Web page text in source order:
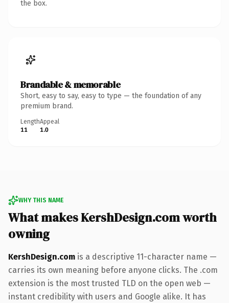
the box.
Brandable & memorable
Short, easy to say, easy to type — the foundation of any
premium brand.
Length
11
Appeal
1.0
WHY THIS NAME
What makes KershDesign.com worth
owning
KershDesign.com is a descriptive 11-character name —
carries its own meaning before anyone clicks. The .com
extension is the most trusted TLD on the open web —
instant credibility with users and Google alike. It has